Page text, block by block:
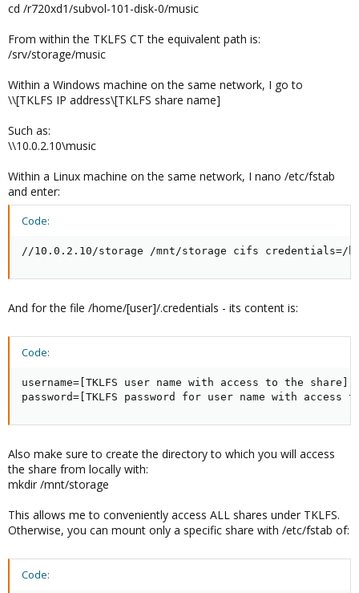
cd /r720xd1/subvol-101-disk-0/music
From within the TKLFS CT the equivalent path is:
/srv/storage/music
Within a Windows machine on the same network, I go to
\\[TKLFS IP address\[TKLFS share name]
Such as:
\\10.0.2.10\music
Within a Linux machine on the same network, I nano /etc/fstab
and enter:
Code:
//10.0.2.10/storage /mnt/storage cifs credentials=/
And for the file /home/[user]/.credentials - its content is:
Code:
username=[TKLFS user name with access to the share]
password=[TKLFS password for user name with access
Also make sure to create the directory to which you will access
the share from locally with:
mkdir /mnt/storage
This allows me to conveniently access ALL shares under TKLFS.
Otherwise, you can mount only a specific share with /etc/fstab of:
Code: